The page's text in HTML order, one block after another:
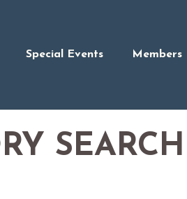
Special Events Members
SEARCH